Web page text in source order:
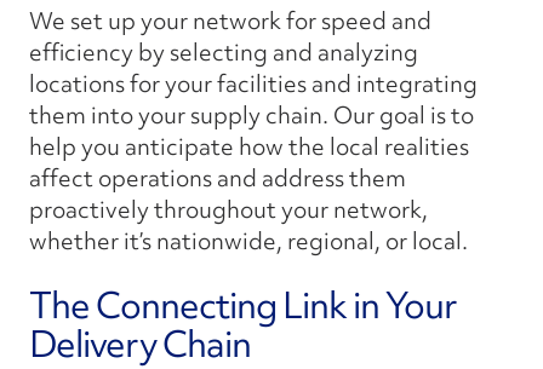
We set up your network for speed and
efficiency by selecting and analyzing
locations for your facilities and integrating
them into your supply chain. Our goal is to
help you anticipate how the local realities
affect operations and address them
proactively throughout your network,
whether it’s nationwide, regional, or local.
The Connecting Link in Your
Delivery Chain